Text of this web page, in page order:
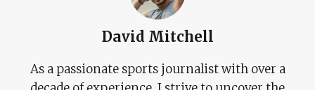
David Mitchell
As a passionate sports journalist with over a